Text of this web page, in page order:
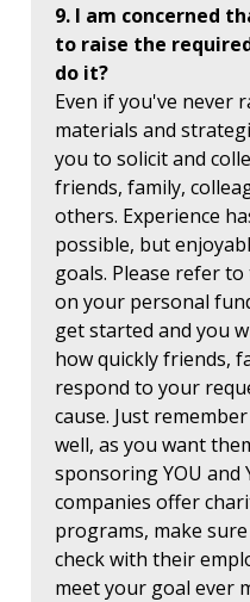
9. I am concerned
to raise the
do it?
Even if you've never
materials and
you to solicit and
friends, family,
others. Experience
possible, but
goals. Please refer
on your personal
get started and you
how quickly friends,
respond to your
cause. Just
well, as you want
sponsoring YOU and
companies offer
programs, make
check with their
meet your goal ever